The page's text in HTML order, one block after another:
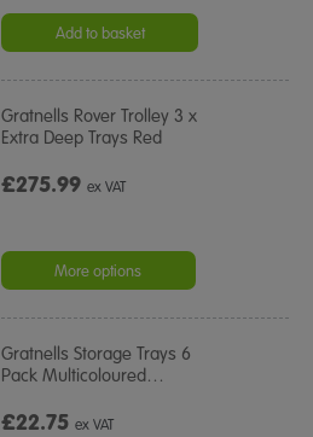
rating
Add to basket
Gratnells Rover Trolley 3 x
Extra Deep Trays Red
£275.99ex VAT
More options
Gratnells Storage Trays 6
Pack Multicoloured…
£22.75ex VAT